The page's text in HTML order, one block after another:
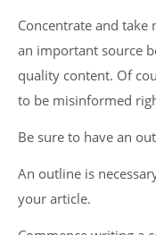
Concentrate and
an important source
quality content. Of
to be misinformed
Be sure to have an
An outline is
your article.